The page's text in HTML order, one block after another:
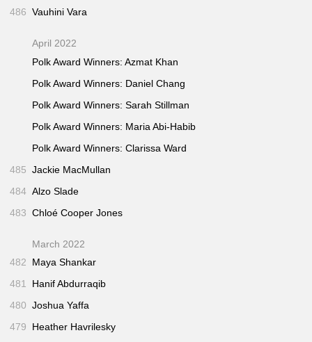
486 Vauhini Vara
April 2022
Polk Award Winners: Azmat Khan
Polk Award Winners: Daniel Chang
Polk Award Winners: Sarah Stillman
Polk Award Winners: Maria Abi-Habib
Polk Award Winners: Clarissa Ward
485 Jackie MacMullan
484 Alzo Slade
483 Chloé Cooper Jones
March 2022
482
Maya Shankar
481
Hanif Abdurraqib
480 Joshua Yaffa
479
Heather Havrilesky